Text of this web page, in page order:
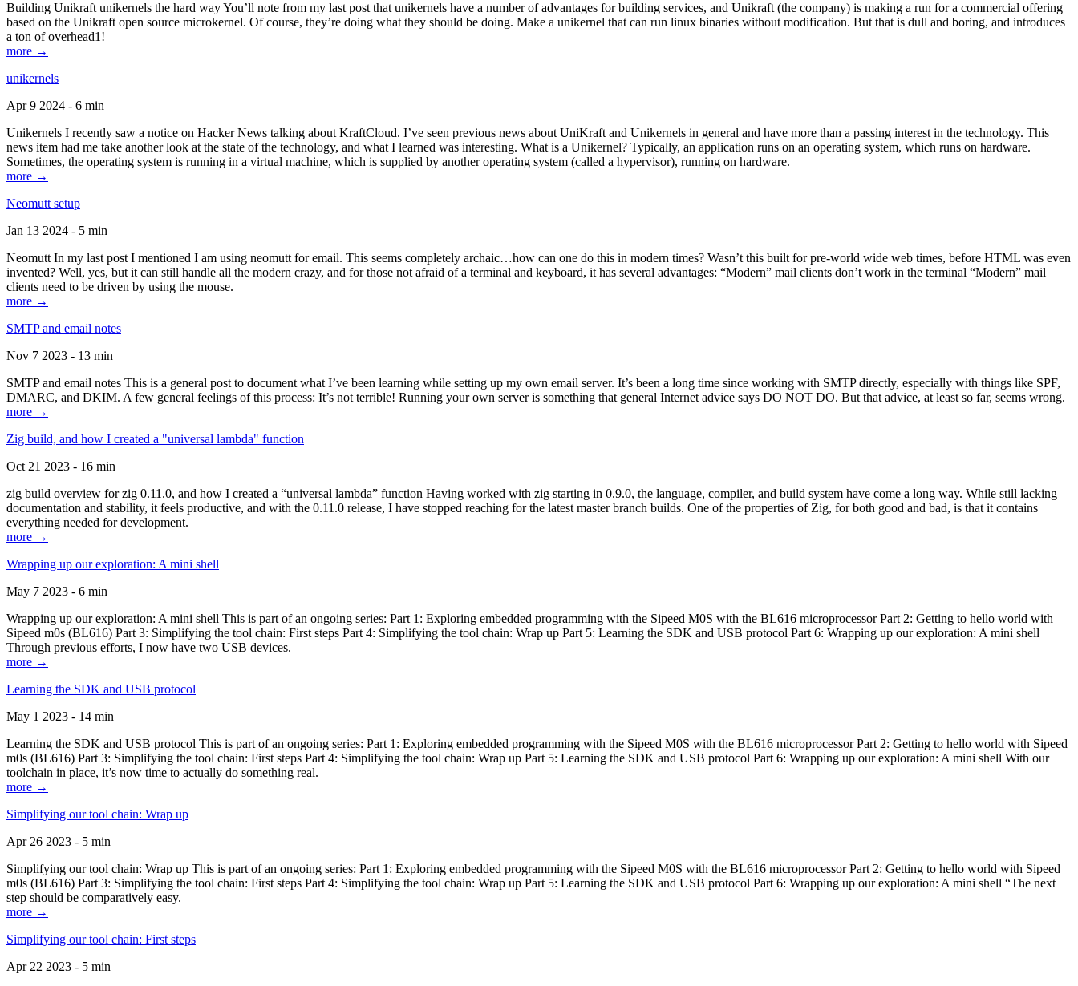
Building Unikraft unikernels the hard way You’ll note from my last post that unikernels have a number of advantages for building services, and Unikraft (the company) is making a run for a commercial offering
based on the Unikraft open source microkernel. Of course, they’re doing what they should be doing. Make a unikernel that can run linux binaries without modification. But that is dull and boring, and introduces
a ton of overhead1!
more →
unikernels
Apr 9 2024 - 6 min
Unikernels I recently saw a notice on Hacker News talking about KraftCloud. I’ve seen previous news about UniKraft and Unikernels in general and have more than a passing interest in the technology. This
news item had me take another look at the state of the technology, and what I learned was interesting. What is a Unikernel? Typically, an application runs on an operating system, which runs on hardware.
Sometimes, the operating system is running in a virtual machine, which is supplied by another operating system (called a hypervisor), running on hardware.
more →
Neomutt setup
Jan 13 2024 - 5 min
Neomutt In my last post I mentioned I am using neomutt for email. This seems completely archaic…how can one do this in modern times? Wasn’t this built for pre-world wide web times, before HTML was even
invented? Well, yes, but it can still handle all the modern crazy, and for those not afraid of a terminal and keyboard, it has several advantages: “Modern” mail clients don’t work in the terminal “Modern” mail
clients need to be driven by using the mouse.
more →
SMTP and email notes
Nov 7 2023 - 13 min
SMTP and email notes This is a general post to document what I’ve been learning while setting up my own email server. It’s been a long time since working with SMTP directly, especially with things like SPF,
DMARC, and DKIM. A few general feelings of this process: It’s not terrible! Running your own server is something that general Internet advice says DO NOT DO. But that advice, at least so far, seems wrong.
more →
Zig build, and how I created a "universal lambda" function
Oct 21 2023 - 16 min
zig build overview for zig 0.11.0, and how I created a “universal lambda” function Having worked with zig starting in 0.9.0, the language, compiler, and build system have come a long way. While still lacking
documentation and stability, it feels productive, and with the 0.11.0 release, I have stopped reaching for the latest master branch builds. One of the properties of Zig, for both good and bad, is that it contains
everything needed for development.
more →
Wrapping up our exploration: A mini shell
May 7 2023 - 6 min
Wrapping up our exploration: A mini shell This is part of an ongoing series: Part 1: Exploring embedded programming with the Sipeed M0S with the BL616 microprocessor Part 2: Getting to hello world with
Sipeed m0s (BL616) Part 3: Simplifying the tool chain: First steps Part 4: Simplifying the tool chain: Wrap up Part 5: Learning the SDK and USB protocol Part 6: Wrapping up our exploration: A mini shell
Through previous efforts, I now have two USB devices.
more →
Learning the SDK and USB protocol
May 1 2023 - 14 min
Learning the SDK and USB protocol This is part of an ongoing series: Part 1: Exploring embedded programming with the Sipeed M0S with the BL616 microprocessor Part 2: Getting to hello world with Sipeed
m0s (BL616) Part 3: Simplifying the tool chain: First steps Part 4: Simplifying the tool chain: Wrap up Part 5: Learning the SDK and USB protocol Part 6: Wrapping up our exploration: A mini shell With our
toolchain in place, it’s now time to actually do something real.
more →
Simplifying our tool chain: Wrap up
Apr 26 2023 - 5 min
Simplifying our tool chain: Wrap up This is part of an ongoing series: Part 1: Exploring embedded programming with the Sipeed M0S with the BL616 microprocessor Part 2: Getting to hello world with Sipeed
m0s (BL616) Part 3: Simplifying the tool chain: First steps Part 4: Simplifying the tool chain: Wrap up Part 5: Learning the SDK and USB protocol Part 6: Wrapping up our exploration: A mini shell “The next
step should be comparatively easy.
more →
Simplifying our tool chain: First steps
Apr 22 2023 - 5 min